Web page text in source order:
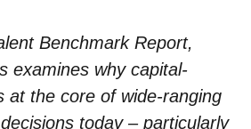
Benchmark Report,
examines why capital-
at the core of wide-ranging
today – particularly